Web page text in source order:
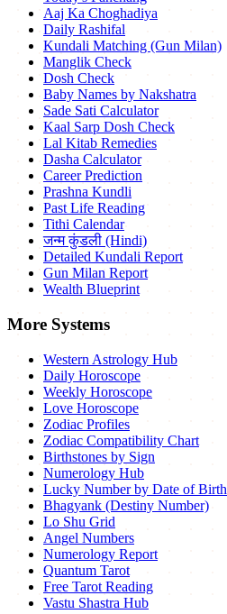
Aaj Ka Choghadiya
Daily Rashifal
Kundali Matching (Gun Milan)
Manglik Check
Dosh Check
Baby Names by Nakshatra
Sade Sati Calculator
Kaal Sarp Dosh Check
Lal Kitab Remedies
Dasha Calculator
Career Prediction
Prashna Kundli
Past Life Reading
Tithi Calendar
जन्म कुंडली (Hindi)
Detailed Kundali Report
Gun Milan Report
Wealth Blueprint
More Systems
Western Astrology Hub
Daily Horoscope
Weekly Horoscope
Love Horoscope
Zodiac Profiles
Zodiac Compatibility Chart
Birthstones by Sign
Numerology Hub
Lucky Number by Date of Birth
Bhagyank (Destiny Number)
Lo Shu Grid
Angel Numbers
Numerology Report
Quantum Tarot
Free Tarot Reading
Vastu Shastra Hub